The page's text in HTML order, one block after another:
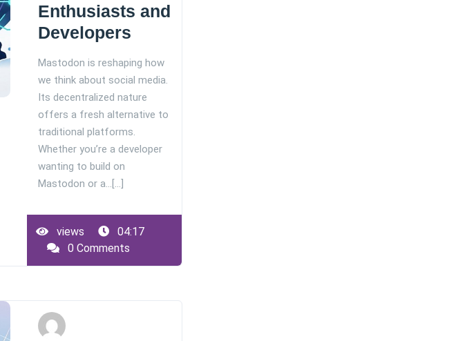
Enthusiasts and
Developers
Mastodon is reshaping how
we think about social media.
Its decentralized nature
offers a fresh alternative to
traditional platforms.
Whether you’re a developer
wanting to build on
Mastodon or a…[...]
views
04:17
0 Comments